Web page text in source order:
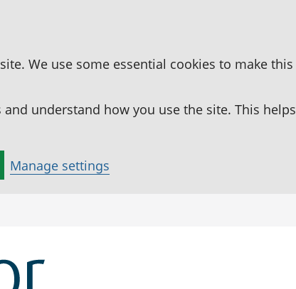
We use some essential cookies to make this
understand how you use the site. This helps
Manage settings